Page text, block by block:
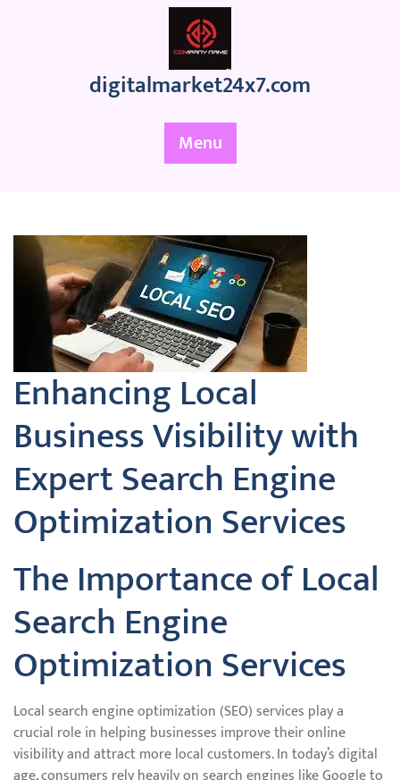
digitalmarket24x7.com
Menu
Enhancing Local
Business Visibility with
Expert Search Engine
Optimization Services
The Importance of Local
Search Engine
Optimization Services
Local search engine optimization (SEO) services play a
crucial role in helping businesses improve their online
visibility and attract more local customers. In today’s digital